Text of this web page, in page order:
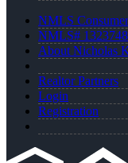
NMLS
NMLS# 1323748
About Nicholas
Realtor Partners
Login
Registration